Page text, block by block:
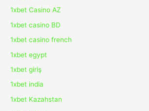
1xbet Casino AZ
1xbet casino BD
1xbet casino french
1xbet egypt
1xbet giriş
1xbet india
1xbet Kazahstan